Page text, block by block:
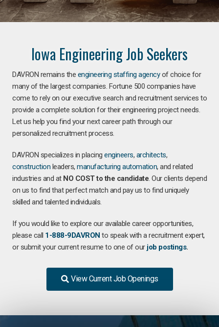
Iowa Engineering Job Seekers
DAVRON remains the engineering staffing agencyof choice for
many of the largest companies. Fortune 500 companies have
come to rely on our executive search and recruitment services to
provide a complete solution for their engineering project needs.
Let us help you find your next career path through our
personalized recruitment process.
DAVRON specializes in placing engineers, architects,
construction leaders, manufacturing automation, and related
industries and at NO COST to the candidate. Our clients depend
on us to find that perfect match and pay us to find uniquely
skilled and talented individuals.
If you would like to explore our available career opportunities,
please call 1-888-9DAVRON to speak with a recruitment expert,
or submit your current resume to one of our job postings.
View Current Job Openings